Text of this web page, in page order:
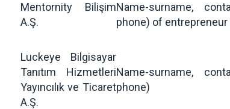
Mentornity Bilişim
A.Ş.
Name-surname,
phone) of
Luckeye Bilgisayar
Tanıtım Hizmetleri
Yayıncılık ve Ticaret
A.Ş.
Name-surname,
phone)